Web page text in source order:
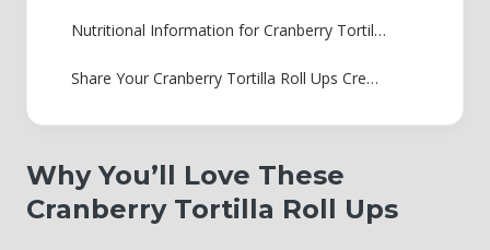
Nutritional Information for Cranberry Tortilla Roll Ups
Share Your Cranberry Tortilla Roll Ups Creations!
Why You’ll Love These
Cranberry Tortilla Roll Ups